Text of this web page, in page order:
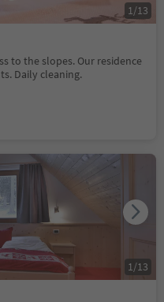
to the slopes. Our residence
Daily cleaning.
1/13
1/13